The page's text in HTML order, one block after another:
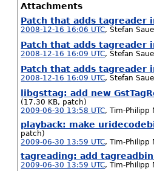
Attachments
Patch that adds tagreader
2008-12-16 16:06 UTC,Stefan
Patch that adds tagreader
2008-12-16 16:09 UTC,Stefan
Patch that adds tagreader
2008-12-16 16:09 UTC,Stefan
libgsttag: add new
(17.30 KB, patch)
2009-06-30 13:58 UTC,Tim-Philipp
playback: make
patch)
2009-06-30 13:59 UTC,Tim-Philipp
tagreading: add
2009-06-30 13:59 UTC,Tim-Philipp